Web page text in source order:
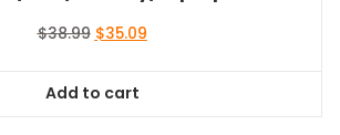
$38.99 Original
$38.99.
$35.09Current
Add to cart